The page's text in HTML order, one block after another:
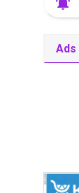
Ads